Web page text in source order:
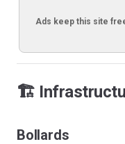
Ads keep this site
🏗️
Bollards